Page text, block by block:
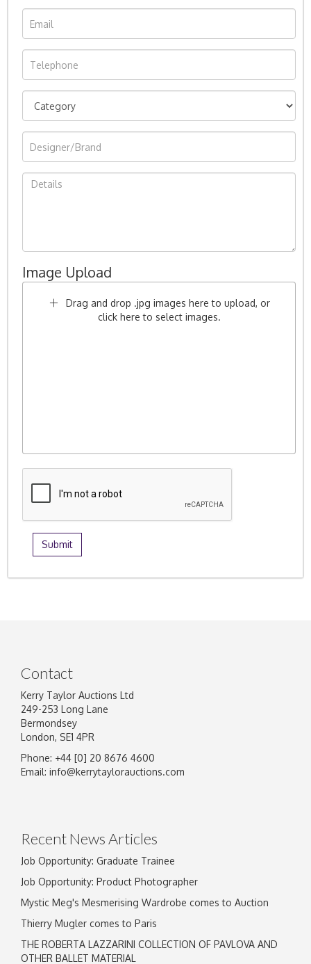
Image Upload
Drag and drop .jpg images here to upload, or
click here to select images.
Contact
Kerry Taylor Auctions Ltd
249-253 Long Lane
Bermondsey
London, SE1 4PR
Phone: +44 [0] 20 8676 4600
Email: info@kerrytaylorauctions.com
Recent News Articles
Job Opportunity: Graduate Trainee
Job Opportunity: Product Photographer
Mystic Meg's Mesmerising Wardrobe comes to Auction
Thierry Mugler comes to Paris
THE ROBERTA LAZZARINI COLLECTION OF PAVLOVA AND
OTHER BALLET MATERIAL